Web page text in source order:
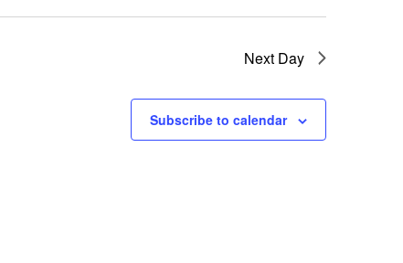
Next Day
Subscribe to calendar